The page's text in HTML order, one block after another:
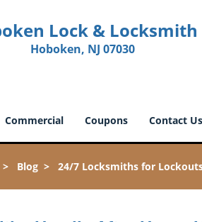
Lock & Locksmith
Hoboken, NJ 07030
Commercial Coupons Contact Us
Blog > 24/7 Locksmiths for